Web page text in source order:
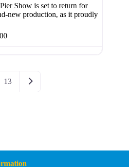
Show is set to return for
new production, as it proudly
13 Older posts